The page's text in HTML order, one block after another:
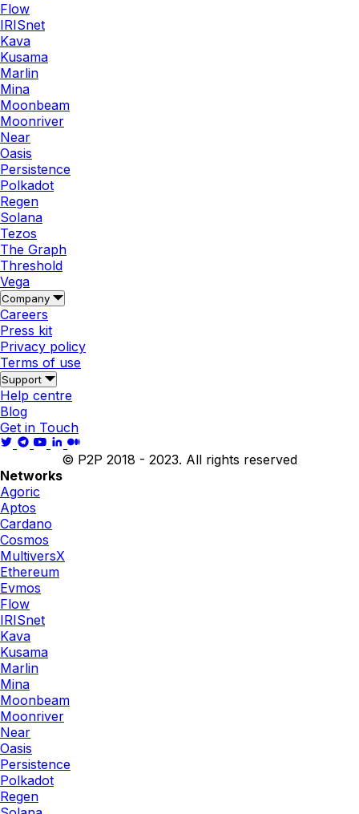
Flow
IRISnet
Kava
Kusama
Marlin
Mina
Moonbeam
Moonriver
Near
Oasis
Persistence
Polkadot
Regen
Solana
Tezos
The Graph
Threshold
Vega
Company
Careers
Press kit
Privacy policy
Terms of use
Support
Help centre
Blog
Get in Touch
© P2P 2018 - 2023. All rights reserved
Networks
Agoric
Aptos
Cardano
Cosmos
MultiversX
Ethereum
Evmos
Flow
IRISnet
Kava
Kusama
Marlin
Mina
Moonbeam
Moonriver
Near
Oasis
Persistence
Polkadot
Regen